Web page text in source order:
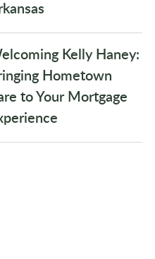
Kelly Haney:
Hometown
to Your Mortgage